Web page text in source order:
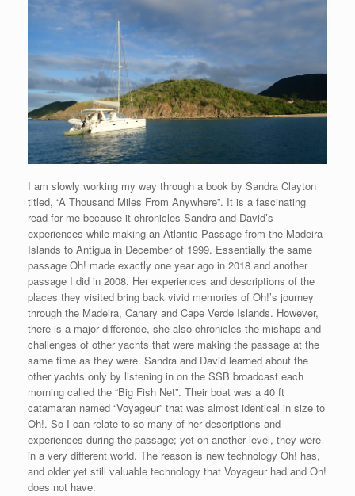
I am slowly working my way through a book by Sandra Clayton
titled, “A Thousand Miles From Anywhere”. It is a fascinating
read for me because it chronicles Sandra and David’s
experiences while making an Atlantic Passage from the Madeira
Islands to Antigua in December of 1999. Essentially the same
passage Oh! made exactly one year ago in 2018 and another
passage I did in 2008. Her experiences and descriptions of the
places they visited bring back vivid memories of Oh!’s journey
through the Madeira, Canary and Cape Verde Islands. However,
there is a major difference, she also chronicles the mishaps and
challenges of other yachts that were making the passage at the
same time as they were. Sandra and David learned about the
other yachts only by listening in on the SSB broadcast each
morning called the “Big Fish Net”. Their boat was a 40 ft
catamaran named “Voyageur” that was almost identical in size to
Oh!. So I can relate to so many of her descriptions and
experiences during the passage; yet on another level, they were
in a very different world. The reason is new technology Oh! has,
and older yet still valuable technology that Voyageur had and Oh!
does not have.